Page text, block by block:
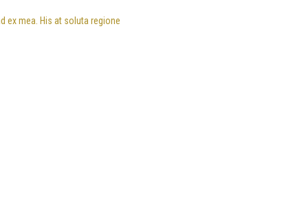
ex mea. His at soluta regione